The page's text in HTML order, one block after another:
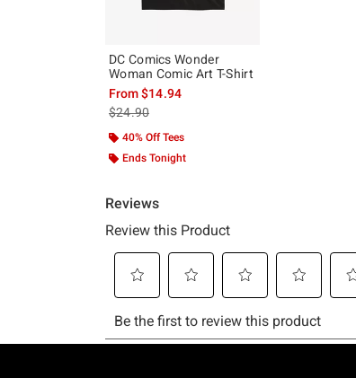
DC Comics Wonder
Woman Comic Art T-Shirt
From$14.94
is sales price, the original price is
$24.90
40% Off Tees
Ends Tonight